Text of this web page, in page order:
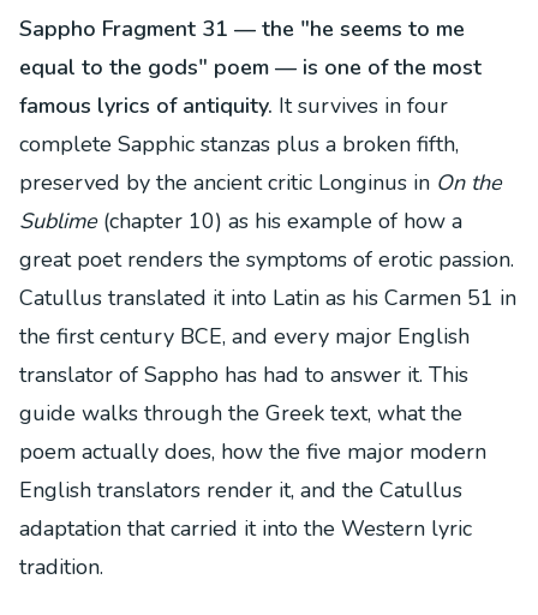
Sappho Fragment 31 — the "he seems to me
equal to the gods" poem — is one of the most
famous lyrics of antiquity. It survives in four
complete Sapphic stanzas plus a broken fifth,
preserved by the ancient critic Longinus in On the
Sublime(chapter 10) as his example of how a
great poet renders the symptoms of erotic passion.
Catullus translated it into Latin as his Carmen 51 in
the first century BCE, and every major English
translator of Sappho has had to answer it. This
guide walks through the Greek text, what the
poem actually does, how the five major modern
English translators render it, and the Catullus
adaptation that carried it into the Western lyric
tradition.